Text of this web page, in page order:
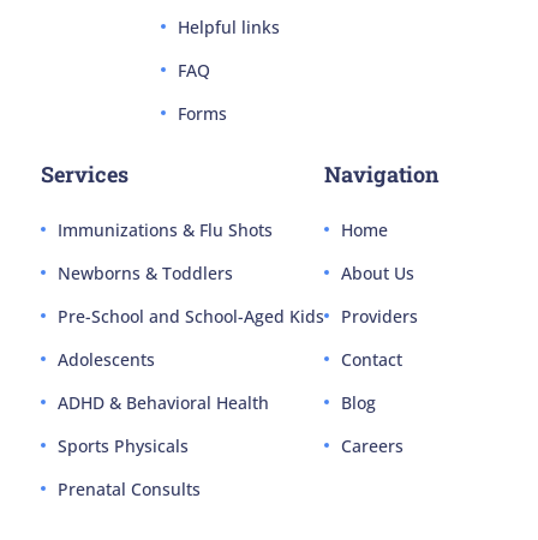
Helpful links
FAQ
Forms
Services
Immunizations & Flu Shots
Newborns & Toddlers
Pre-School and School-Aged Kids
Adolescents
ADHD & Behavioral Health
Sports Physicals
Prenatal Consults
Navigation
Home
About Us
Providers
Contact
Blog
Careers